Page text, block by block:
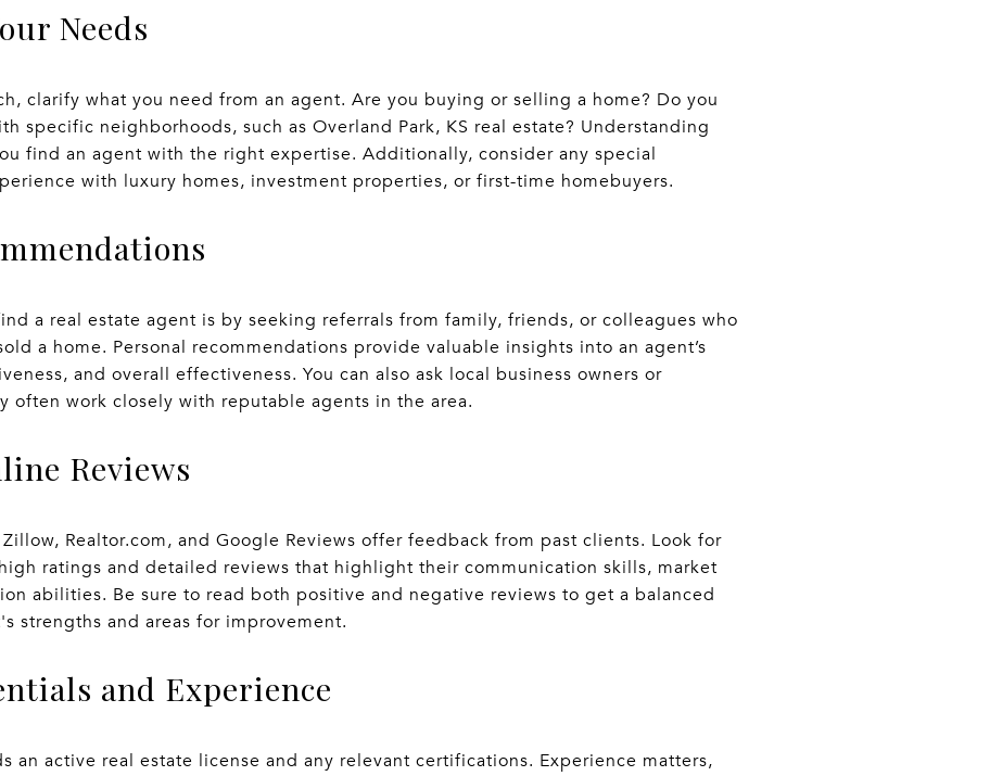
Needs
clarify what you need from an agent. Are you buying or selling a home? Do you
specific neighborhoods, such as Overland Park, KS real estate? Understanding
find an agent with the right expertise. Additionally, consider any special
with luxury homes, investment properties, or first-time homebuyers.
a real estate agent is by seeking referrals from family, friends, or colleagues who
a home. Personal recommendations provide valuable insights into an agent’s
and overall effectiveness. You can also ask local business owners or
often work closely with reputable agents in the area.
Reviews
Realtor.com, and Google Reviews offer feedback from past clients. Look for
ratings and detailed reviews that highlight their communication skills, market
abilities. Be sure to read both positive and negative reviews to get a balanced
strengths and areas for improvement.
and Experience
an active real estate license and any relevant certifications. Experience matters,